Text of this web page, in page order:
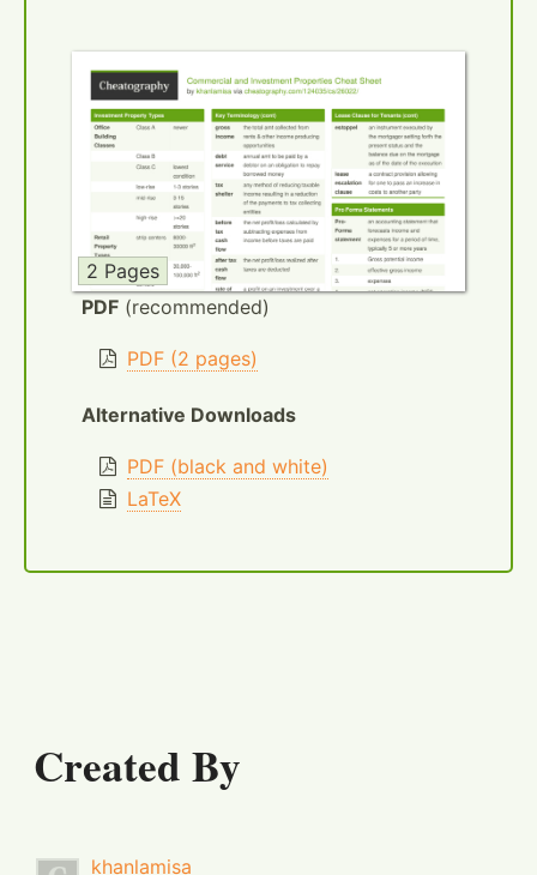
2 Pages
PDF (recommended)
PDF (2 pages)
Alternative Downloads
PDF (black and white)
LaTeX
Created By
khanlamisa